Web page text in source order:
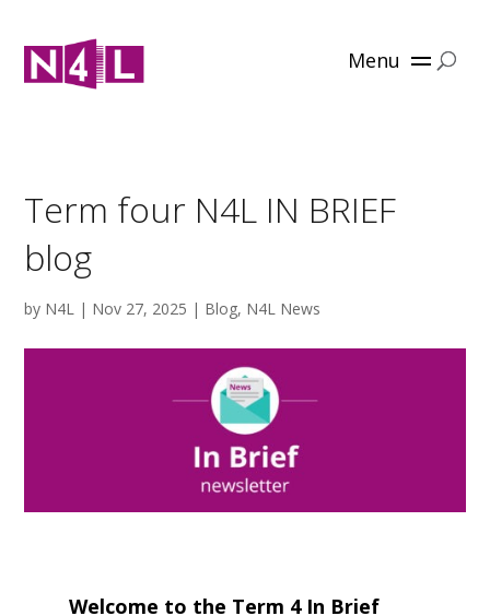
Menu
Term four N4L IN BRIEF
blog
by N4L | Nov 27, 2025 | Blog, N4L News
Welcome to the Term 4 In Brief